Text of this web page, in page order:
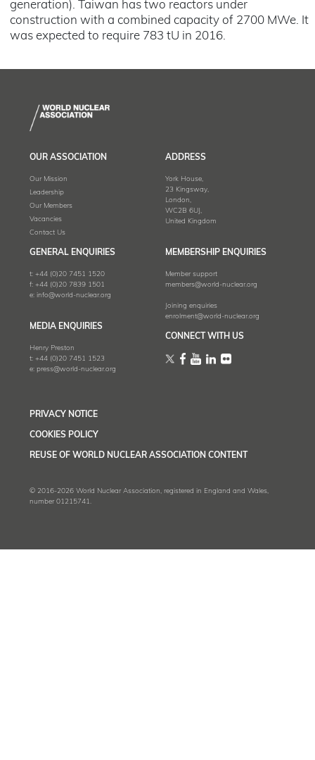
generation). Taiwan has two reactors under
construction with a combined capacity of 2700 MWe. It
was expected to require 783 tU in 2016.
OUR ASSOCIATION
Our Mission
Leadership
Our Members
Vacancies
Contact Us
ADDRESS
York House,
23 Kingsway,
London,
WC2B 6UJ,
United Kingdom
GENERAL ENQUIRIES
t: +44 (0)20 7451 1520
f: +44 (0)20 7839 1501
e: info@world-nuclear.org
MEMBERSHIP ENQUIRIES
Member support
members@world-nuclear.org
Joining enquiries
enrolment@world-nuclear.org
MEDIA ENQUIRIES
Henry Preston
t: +44 (0)20 7451 1523
e: press@world-nuclear.org
CONNECT WITH US
PRIVACY NOTICE
COOKIES POLICY
REUSE OF WORLD NUCLEAR ASSOCIATION CONTENT
© 2016-2026 World Nuclear Association, registered in England and Wales,
number 01215741.